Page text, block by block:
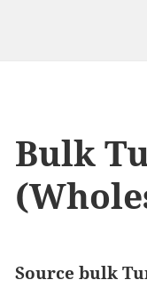
Bulk
Source bulk